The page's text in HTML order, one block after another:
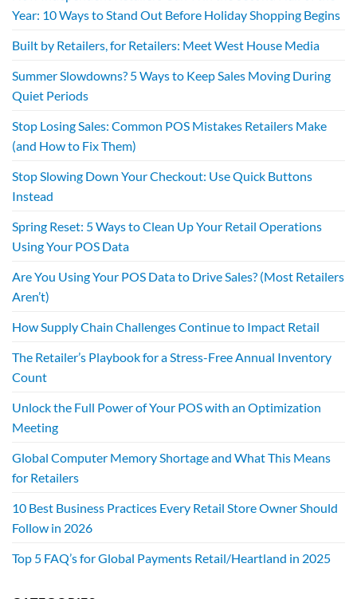
Year: 10 Ways to Stand Out Before Holiday Shopping Begins
Built by Retailers, for Retailers: Meet West House Media
Summer Slowdowns? 5 Ways to Keep Sales Moving During
Quiet Periods
Stop Losing Sales: Common POS Mistakes Retailers Make
(and How to Fix Them)
Stop Slowing Down Your Checkout: Use Quick Buttons
Instead
Spring Reset: 5 Ways to Clean Up Your Retail Operations
Using Your POS Data
Are You Using Your POS Data to Drive Sales? (Most Retailers
Aren’t)
How Supply Chain Challenges Continue to Impact Retail
The Retailer’s Playbook for a Stress-Free Annual Inventory
Count
Unlock the Full Power of Your POS with an Optimization
Meeting
Global Computer Memory Shortage and What This Means
for Retailers
10 Best Business Practices Every Retail Store Owner Should
Follow in 2026
Top 5 FAQ’s for Global Payments Retail/Heartland in 2025